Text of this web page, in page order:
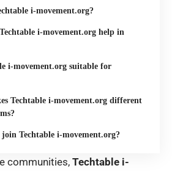
i-movement.org?
i-movement.org help in
i-movement.org suitable for
Techtable i-movement.org different
Techtable i-movement.org?
communities, Techtable i-